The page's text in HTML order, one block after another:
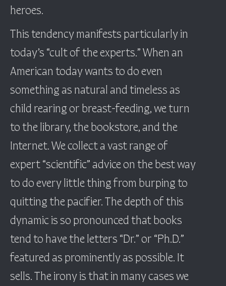
heroes.
This tendency manifests particularly in
today’s “cult of the experts.” When an
American today wants to do even
something as natural and timeless as
child rearing or breast-feeding, we turn
to the library, the bookstore, and the
Internet. We collect a vast range of
expert “scientific” advice on the best way
to do every little thing from burping to
quitting the pacifier. The depth of this
dynamic is so pronounced that books
tend to have the letters “Dr.” or “Ph.D.”
featured as prominently as possible. It
sells. The irony is that in many cases we